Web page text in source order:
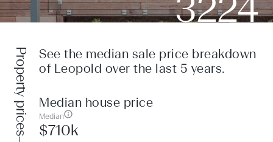
3224
Property prices
See the median sale price breakdown
of Leopold over the last 5 years.
Median house price
Median
$710k